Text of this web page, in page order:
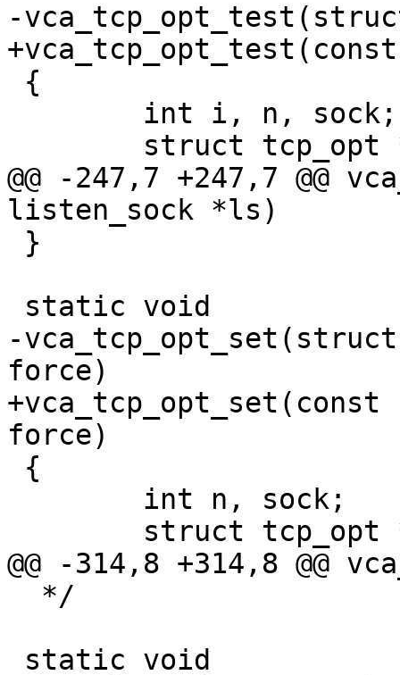
-
@@ -247,7 +247,7 @@
listen_sock *ls)
-
force)
force)
@@ -314,8 +314,8 @@